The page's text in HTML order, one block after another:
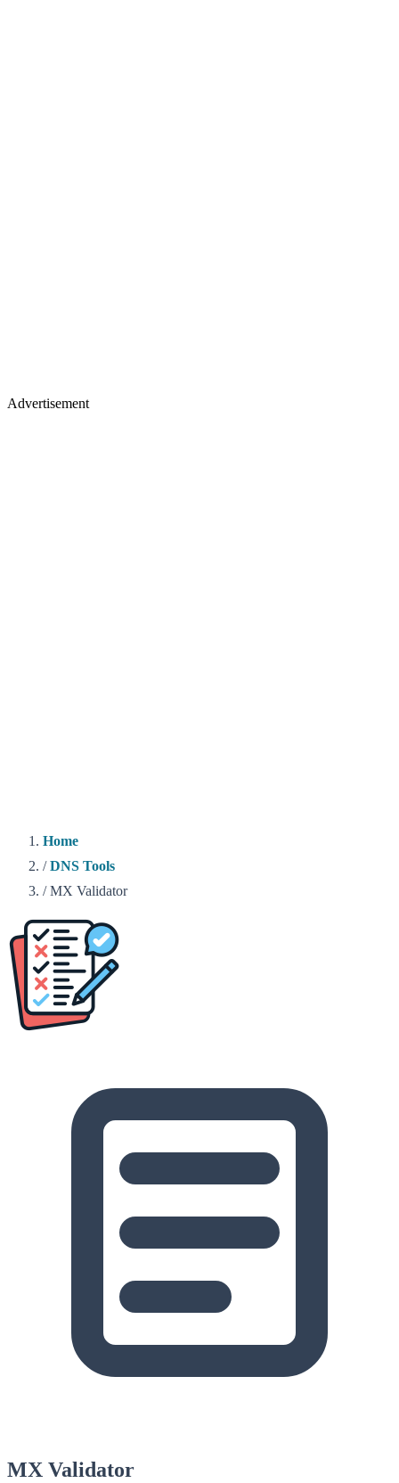
Advertisement
Home
/ DNS Tools
/ MX Validator
MX Validator